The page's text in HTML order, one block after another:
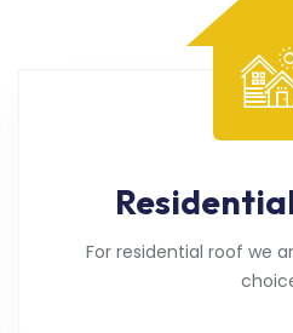
For residential roof we